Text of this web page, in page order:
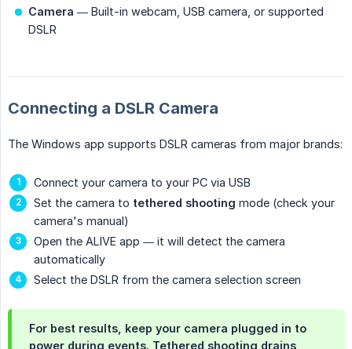
Camera — Built-in webcam, USB camera, or supported
DSLR
Connecting a DSLR Camera
The Windows app supports DSLR cameras from major brands:
Connect your camera to your PC via USB
Set the camera to tethered shooting mode (check your
camera's manual)
Open the ALIVE app — it will detect the camera
automatically
Select the DSLR from the camera selection screen
For best results, keep your camera plugged in to
power during events. Tethered shooting drains